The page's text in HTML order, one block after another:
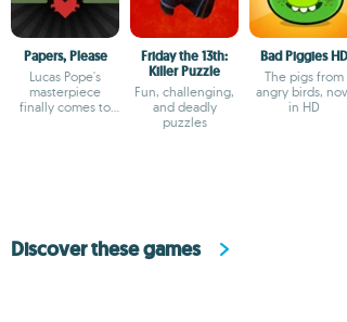
Papers, Please
Lucas Pope's
masterpiece
finally comes to
Friday the 13th:
Killer Puzzle
Fun, challenging,
and deadly
puzzles
Bad Piggies HD
The pigs from
angry birds,
in HD
Discover these games